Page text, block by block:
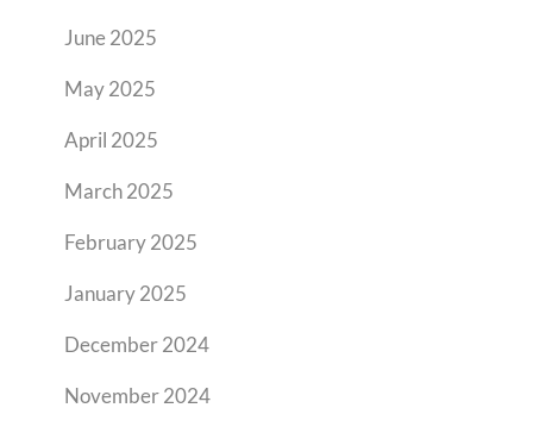
June 2025
May 2025
April 2025
March 2025
February 2025
January 2025
December 2024
November 2024